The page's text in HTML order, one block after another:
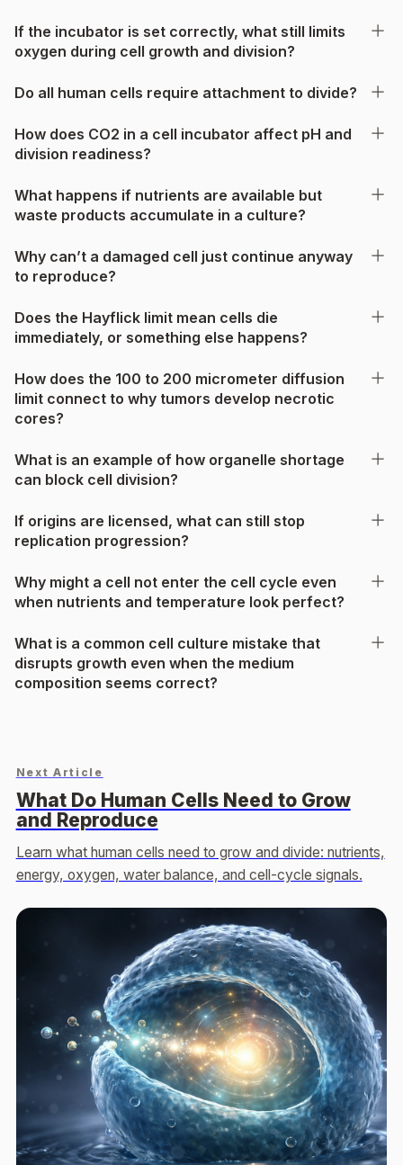
If the incubator is set correctly, what still limits
oxygen during cell growth and division?
Do all human cells require attachment to divide?
How does CO2 in a cell incubator affect pH and
division readiness?
What happens if nutrients are available but
waste products accumulate in a culture?
Why can’t a damaged cell just continue anyway
to reproduce?
Does the Hayflick limit mean cells die
immediately, or something else happens?
How does the 100 to 200 micrometer diffusion
limit connect to why tumors develop necrotic
cores?
What is an example of how organelle shortage
can block cell division?
If origins are licensed, what can still stop
replication progression?
Why might a cell not enter the cell cycle even
when nutrients and temperature look perfect?
What is a common cell culture mistake that
disrupts growth even when the medium
composition seems correct?
Next Article
What Do Human Cells Need to Grow
and Reproduce
Learn what human cells need to grow and divide: nutrients,
energy, oxygen, water balance, and cell-cycle signals.